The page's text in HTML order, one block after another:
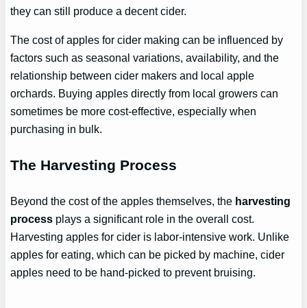
they can still produce a decent cider.
The cost of apples for cider making can be influenced by
factors such as seasonal variations, availability, and the
relationship between cider makers and local apple
orchards. Buying apples directly from local growers can
sometimes be more cost-effective, especially when
purchasing in bulk.
The Harvesting Process
Beyond the cost of the apples themselves, the harvesting
process plays a significant role in the overall cost.
Harvesting apples for cider is labor-intensive work. Unlike
apples for eating, which can be picked by machine, cider
apples need to be hand-picked to prevent bruising.